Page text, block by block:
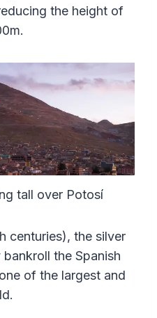
the height of
tall over Potosí
centuries), the silver
the Spanish
of the largest and